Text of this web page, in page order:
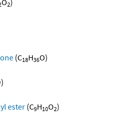
O2)
(C18H36O)
ester (C9H10O2)